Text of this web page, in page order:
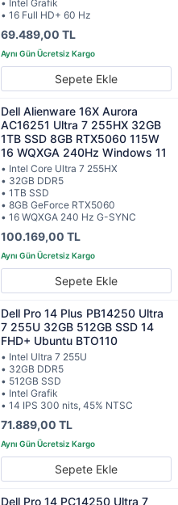
• Intel Grafik
• 16 Full HD+ 60 Hz
69.489,00 TL
Sepete Ekle
Dell Alienware 16X Aurora
AC16251 Ultra 7 255HX 32GB
1TB SSD 8GB RTX5060 115W
16 WQXGA 240Hz Windows 11
• Intel Core Ultra 7 255HX
• 32GB DDR5
• 1TB SSD
• 8GB GeForce RTX5060
• 16 WQXGA 240 Hz G-SYNC
100.169,00 TL
Sepete Ekle
Dell Pro 14 Plus PB14250 Ultra
7 255U 32GB 512GB SSD 14
FHD+ Ubuntu BTO110
• Intel Ultra 7 255U
• 32GB DDR5
• 512GB SSD
• Intel Grafik
• 14 IPS 300 nits, 45% NTSC
71.889,00 TL
Sepete Ekle
Dell Pro 14 PC14250 Ultra 7